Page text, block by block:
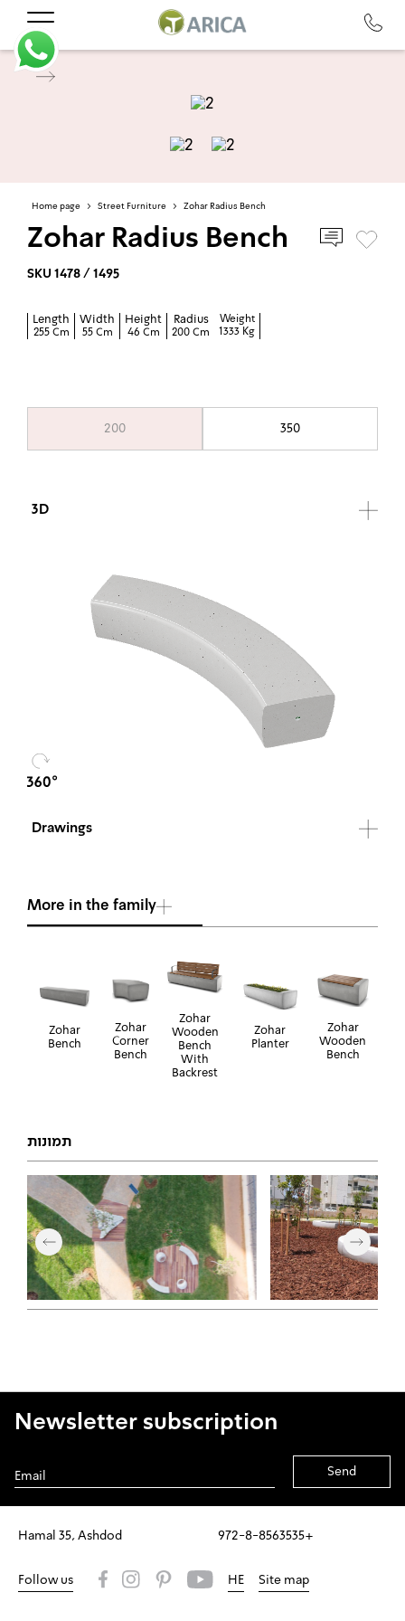
Home page > Street Furniture > Zohar Radius Bench
Zohar Radius Bench
SKU 1478 / 1495
Length
255 Cm
Width
55 Cm
Height
46 Cm
Radius
200 Cm
Weight
1333 Kg
200 350
3D
Drawings
More in the family
Zohar
Bench
Zohar
Corner
Bench
Zohar
Wooden
Bench
With
Backrest
Zohar
Planter
Zohar
Wooden
Bench
תמונות
Hamal 35, Ashdod 972-8-8563535+
Newsletter subscription
Follow us HE Site map